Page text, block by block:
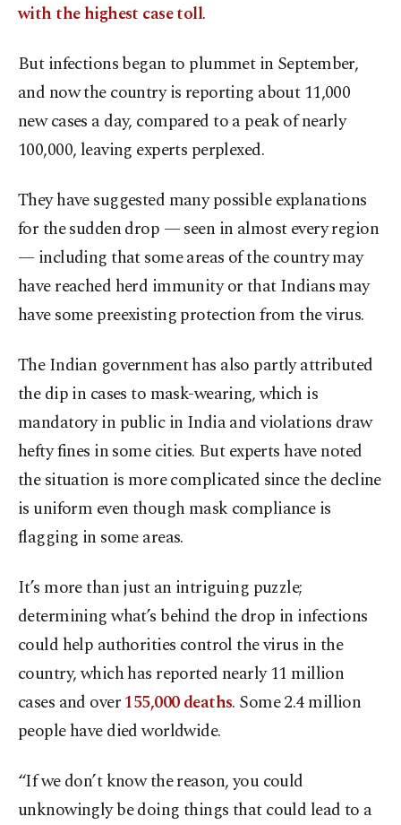
with the highest case toll.
But infections began to plummet in September,
and now the country is reporting about 11,000
new cases a day, compared to a peak of nearly
100,000, leaving experts perplexed.
They have suggested many possible explanations
for the sudden drop — seen in almost every region
— including that some areas of the country may
have reached herd immunity or that Indians may
have some preexisting protection from the virus.
The Indian government has also partly attributed
the dip in cases to mask-wearing, which is
mandatory in public in India and violations draw
hefty fines in some cities. But experts have noted
the situation is more complicated since the decline
is uniform even though mask compliance is
flagging in some areas.
It’s more than just an intriguing puzzle;
determining what’s behind the drop in infections
could help authorities control the virus in the
country, which has reported nearly 11 million
cases and over155,000 deaths. Some 2.4 million
people have died worldwide.
“If we don’t know the reason, you could
unknowingly be doing things that could lead to a